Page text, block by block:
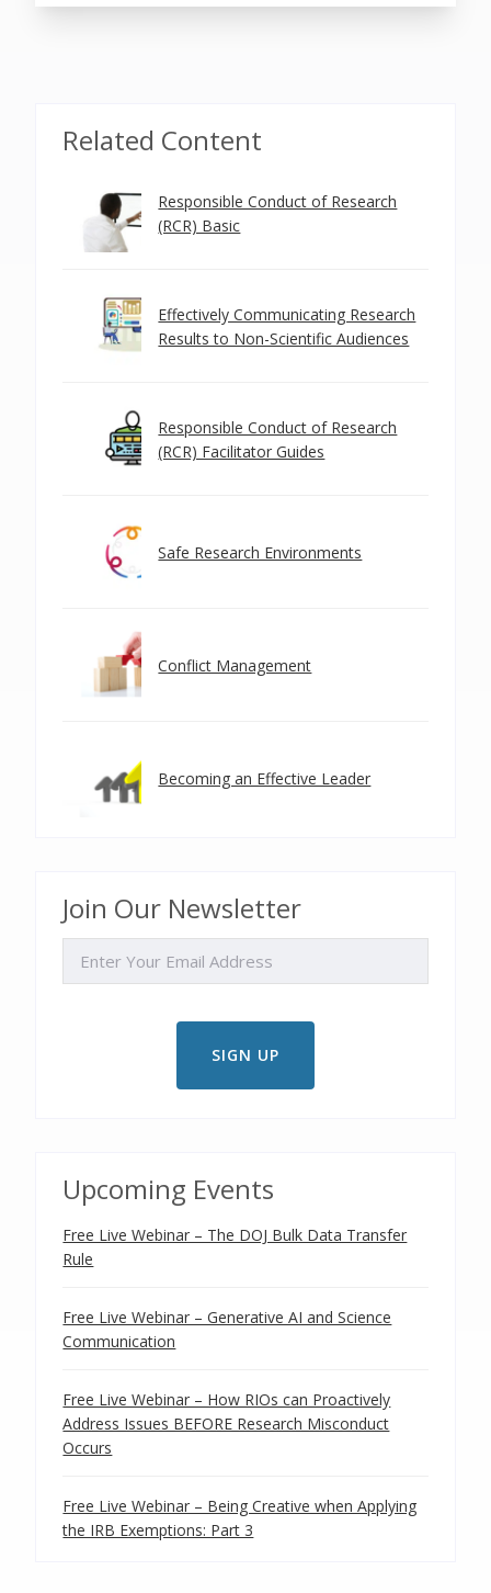
Related Content
Responsible Conduct of Research
(RCR) Basic
Effectively Communicating Research
Results to Non-Scientific Audiences
Responsible Conduct of Research
(RCR) Facilitator Guides
Safe Research Environments
Conflict Management
Becoming an Effective Leader
Join Our Newsletter
Upcoming Events
Free Live Webinar – The DOJ Bulk Data Transfer
Rule
Free Live Webinar – Generative AI and Science
Communication
Free Live Webinar – How RIOs can Proactively
Address Issues BEFORE Research Misconduct
Occurs
Free Live Webinar – Being Creative when Applying
the IRB Exemptions: Part 3